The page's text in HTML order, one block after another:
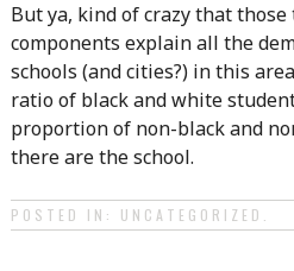
But ya, kind of crazy that
components explain all the
schools (and cities?) in this
ratio of black and white
proportion of non-black and
there are the school.
POSTED IN: UNCATEGORIZED